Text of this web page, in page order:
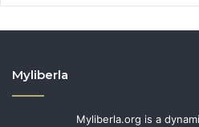
Myliberla
Myliberla.org is a